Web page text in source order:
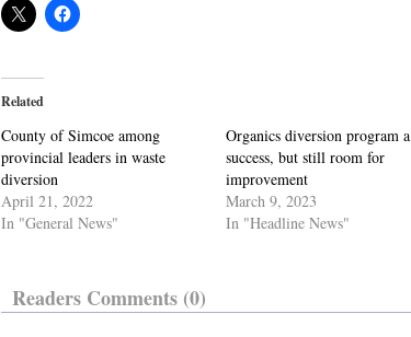
Related
County of Simcoe among
provincial leaders in waste
diversion
April 21, 2022
In "General News"
Organics diversion program a
success, but still room for
improvement
March 9, 2023
In "Headline News"
Readers Comments (0)